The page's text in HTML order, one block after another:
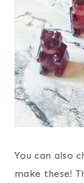
You can also
make these!